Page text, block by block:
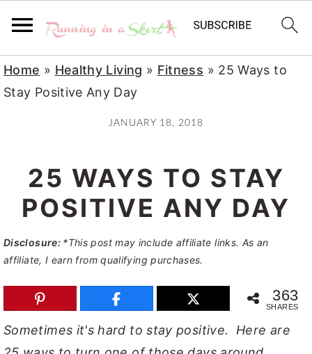
S
k
m
a
r
y
S
k
n
c
o
n
S
k
m
a
r
y
Home » Healthy Living » Fitness » 25 Ways to
Stay Positive Any Day
JANUARY 18, 2018
25 WAYS TO STAY
POSITIVE ANY DAY
Disclosure: *This post may include affiliate links. As an
affiliate, I earn from qualifying purchases.
363
SHARES
Sometimes it's hard to stay positive. Here are